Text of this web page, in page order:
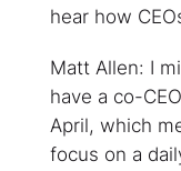
hear how
Matt Allen: I
have a co-
April, which
focus on a